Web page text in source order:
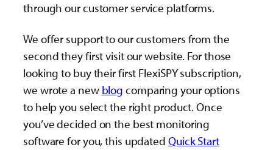
through our customer service platforms.
We offer support to our customers from the
second they first visit our website. For those
looking to buy their first FlexiSPY subscription,
we wrote a new blog comparing your options
to help you select the right product. Once
you’ve decided on the best monitoring
software for you, this updated Quick Start